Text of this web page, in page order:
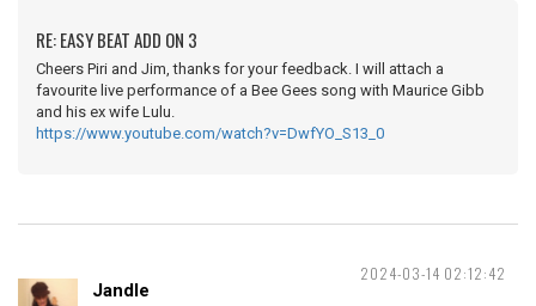
RE: EASY BEAT ADD ON 3
Cheers Piri and Jim, thanks for your feedback. I will attach a
favourite live performance of a Bee Gees song with Maurice Gibb
and his ex wife Lulu.
https://www.youtube.com/watch?v=DwfYO_S13_0
2024-03-14 02:12:42
Jandle